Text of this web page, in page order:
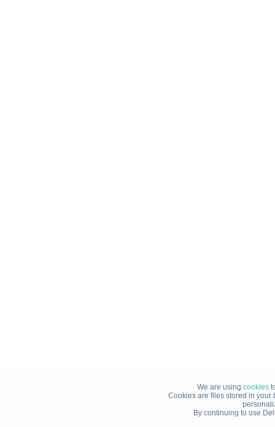
We are using cookies
Cookies are files stored in your
By continuing to use